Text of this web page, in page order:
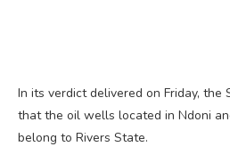
In its verdict delivered on Friday, the
that the oil wells located in Ndoni
belong to Rivers State.